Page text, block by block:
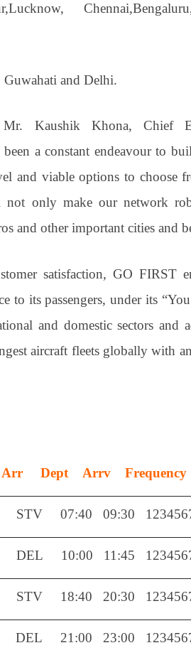
and Delhi.
Kaushik Khona, Chief
a constant endeavour to
and viable options to choose
not only make our network
and other important cities and
satisfaction, GO FIRST
to its passengers, under its
and domestic sectors and
aircraft fleets globally with
Arr Dept Arrv Frequency
STV 07:40 09:30
DEL 10:00 11:45
STV 18:40 20:30
DEL 21:00 23:00